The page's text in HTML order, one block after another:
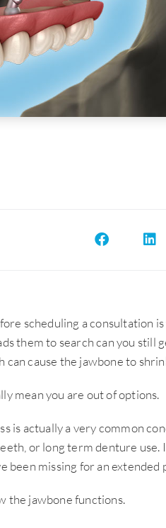
scheduling a consultation
them to search can you still
can cause the jawbone to
mean you are out of options.
is actually a very common
or long term denture use.
been missing for an extended
the jawbone functions.